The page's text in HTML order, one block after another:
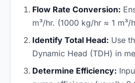
Flow Rate Conversion:
m³/hr. (1000 kg/hr ≈ 1 m³/
Identify Total Head: Use
Dynamic Head (TDH) in
Determine Efficiency: